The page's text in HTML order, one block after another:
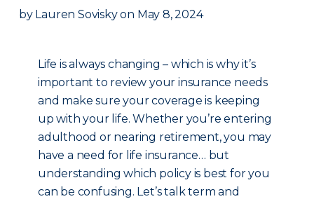
by Lauren Sovisky on May 8, 2024
Life is always changing – which is why it’s
important to review your insurance needs
and make sure your coverage is keeping
up with your life. Whether you’re entering
adulthood or nearing retirement, you may
have a need for life insurance… but
understanding which policy is best for you
can be confusing. Let’s talk term and